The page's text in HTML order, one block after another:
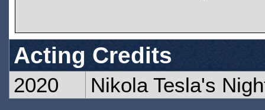
Acting Credits
2020 Nikola Tesla's